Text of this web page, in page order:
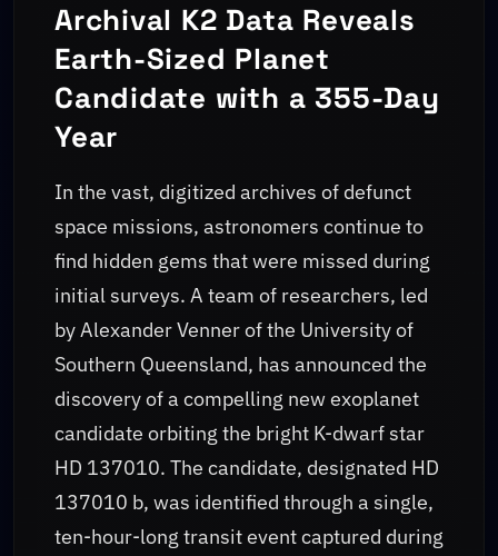
Archival K2 Data Reveals
Earth-Sized Planet
Candidate with a 355-Day
Year
In the vast, digitized archives of defunct
space missions, astronomers continue to
find hidden gems that were missed during
initial surveys. A team of researchers, led
by Alexander Venner of the University of
Southern Queensland, has announced the
discovery of a compelling new exoplanet
candidate orbiting the bright K-dwarf star
HD 137010. The candidate, designated HD
137010 b, was identified through a single,
ten-hour-long transit event captured during